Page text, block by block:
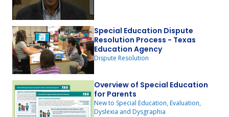
Special Education Dispute
Resolution Process - Texas
Education Agency
Dispute Resolution
Overview of Special Education
for Parents
New to Special Education, Evaluation,
Dyslexia and Dysgraphia